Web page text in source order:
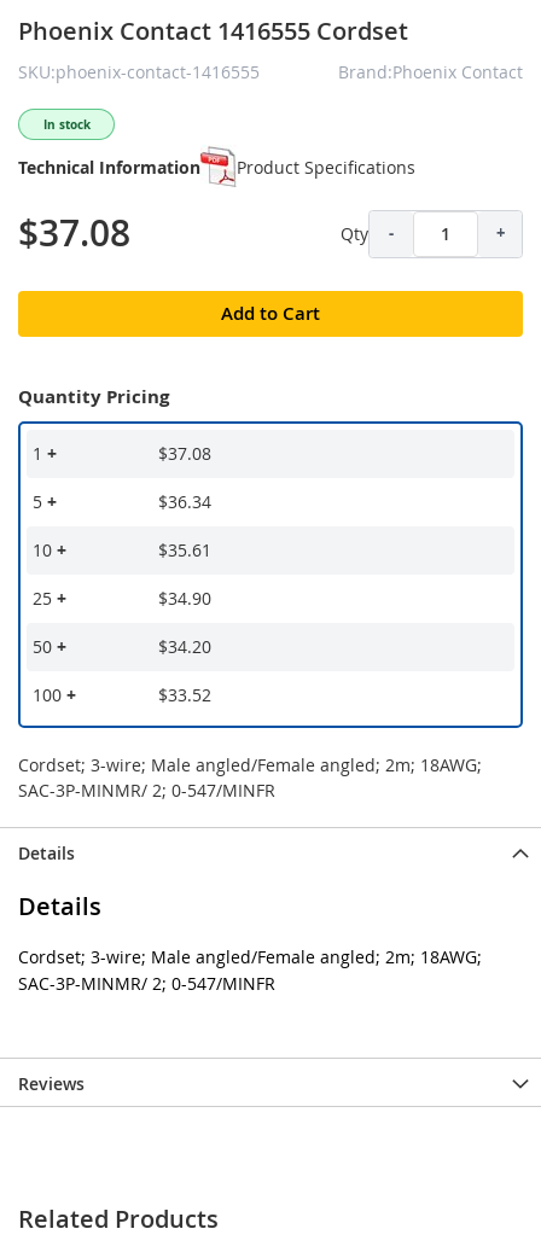
Phoenix Contact 1416555 Cordset
SKU:phoenix-contact-1416555 Brand:Phoenix Contact
In stock
Technical Information Product Specifications
$37.08 Qty - +
Add to Cart
Quantity Pricing
1 + $37.08
5 + $36.34
10 + $35.61
25 + $34.90
50 + $34.20
100 + $33.52
Cordset; 3-wire; Male angled/Female angled; 2m; 18AWG;
SAC-3P-MINMR/ 2; 0-547/MINFR
Details
Details
Cordset; 3-wire; Male angled/Female angled; 2m; 18AWG;
SAC-3P-MINMR/ 2; 0-547/MINFR
Reviews
Related Products